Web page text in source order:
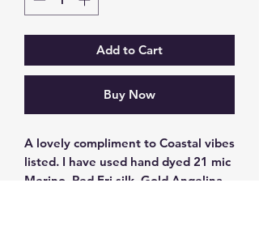
Add to Cart
Buy Now
A lovely compliment to Coastal vibes
listed. I have used hand dyed 21 mic
Merino, Red Eri silk, Gold Angelina,